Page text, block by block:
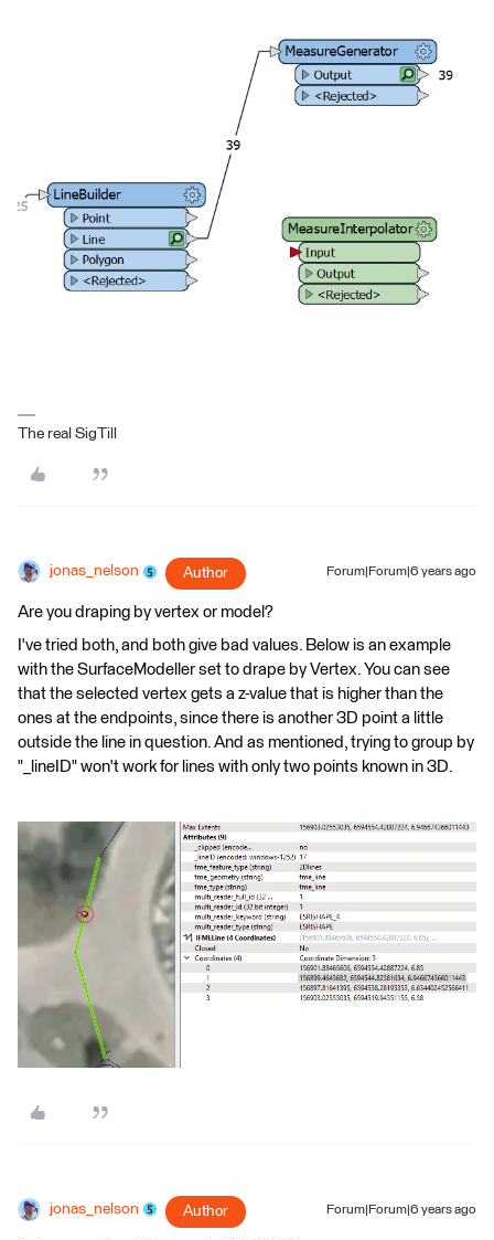
The real SigTill
jonas_nelson Author Forum|Forum|6 years ago
Are you draping by vertex or model?
I've tried both, and both give bad values. Below is an example
with the SurfaceModeller set to drape by Vertex. You can see
that the selected vertex gets a z-value that is higher than the
ones at the endpoints, since there is another 3D point a little
outside the line in question. And as mentioned, trying to group by
"_lineID" won't work for lines with only two points known in 3D.
jonas_nelson Author Forum|Forum|6 years ago